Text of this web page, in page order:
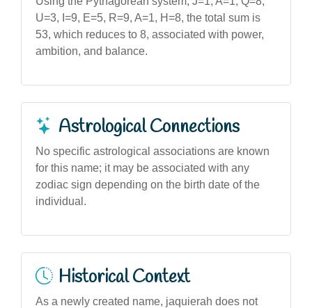
U=3, I=9, E=5, R=9, A=1, H=8, the total sum is
53, which reduces to 8, associated with power,
ambition, and balance.
Astrological Connections
No specific astrological associations are known
for this name; it may be associated with any
zodiac sign depending on the birth date of the
individual.
Historical Context
As a newly created name, jaquierah does not